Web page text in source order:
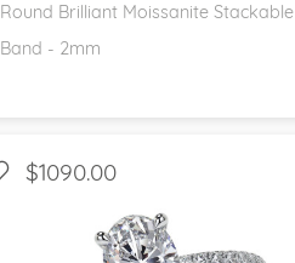
Round Brilliant Moissanite Stackable
Band - 2mm
$1090.00